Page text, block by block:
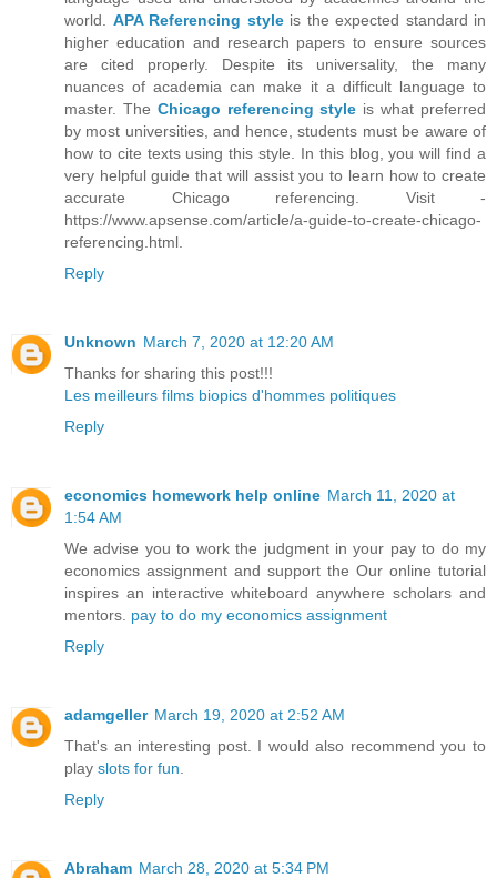
world. APA Referencing styleis the expected standard in
higher education and research papers to ensure sources
are cited properly. Despite its universality, the many
nuances of academia can make it a difficult language to
master. The Chicago referencing style is what preferred
by most universities, and hence, students must be aware of
how to cite texts using this style. In this blog, you will find a
very helpful guide that will assist you to learn how to create
accurate Chicago referencing. Visit -
https://www.apsense.com/article/a-guide-to-create-chicago-
referencing.html.
Reply
Unknown March 7, 2020 at 12:20 AM
Thanks for sharing this post!!!
Les meilleurs films biopics d'hommes politiques
Reply
economics homework help online March 11, 2020 at
1:54 AM
We advise you to work the judgment in your pay to do my
economics assignment and support the Our online tutorial
inspires an interactive whiteboard anywhere scholars and
mentors. pay to do my economics assignment
Reply
adamgeller March 19, 2020 at 2:52 AM
That's an interesting post. I would also recommend you to
play slots for fun
Reply
Abraham March 28, 2020 at 5:34 PM